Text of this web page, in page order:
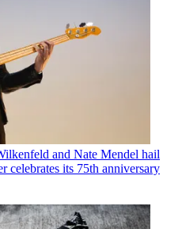
and Nate Mendel hail
celebrates its 75th anniversary